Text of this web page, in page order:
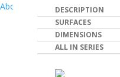
About
DESCRIPTION
SURFACES
DIMENSIONS
ALL IN SERIES